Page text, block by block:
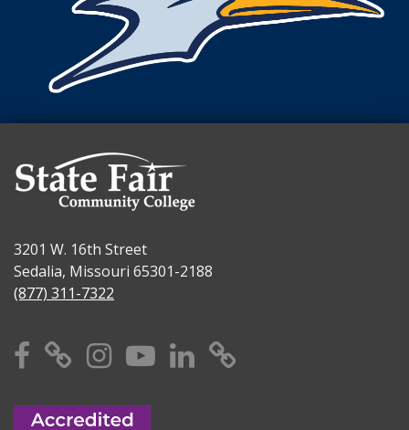
3201 W. 16th Street
Sedalia, Missouri 65301-2188
(877) 311-7322
Facebook
X Instagram
YouTube
Linkedin